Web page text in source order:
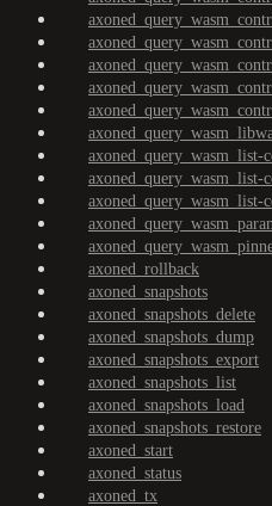
axoned_query_wasm_list-
axoned_query_wasm_list-
axoned_query_wasm_list-
axoned_rollback
axoned_snapshots
axoned_snapshots_delete
axoned_snapshots_dump
axoned_snapshots_export
axoned_snapshots_list
axoned_snapshots_load
axoned_snapshots_restore
axoned_start
axoned_status
axoned_tx